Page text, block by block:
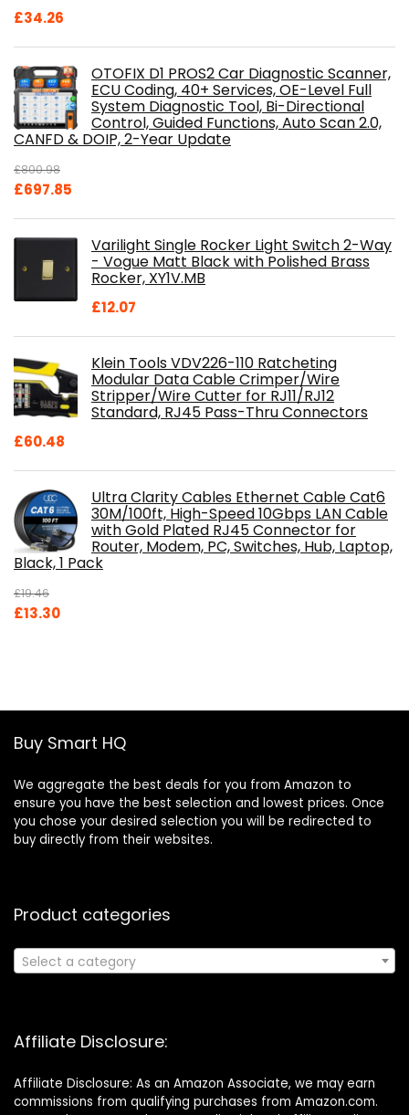
£34.26
OTOFIX D1 PROS2 Car Diagnostic Scanner,
ECU Coding, 40+ Services, OE-Level Full
System Diagnostic Tool, Bi-Directional
Control, Guided Functions, Auto Scan 2.0,
CANFD & DOIP, 2-Year Update
£800.98
Original
£697.85
£697.85.
Varilight Single Rocker Light Switch 2-Way
- Vogue Matt Black with Polished Brass
Rocker, XY1V.MB
£12.07
Klein Tools VDV226-110 Ratcheting
Modular Data Cable Crimper/Wire
Stripper/Wire Cutter for RJ11/RJ12
Standard, RJ45 Pass-Thru Connectors
£60.48
Ultra Clarity Cables Ethernet Cable Cat6
30M/100ft, High-Speed 10Gbps LAN Cable
with Gold Plated RJ45 Connector for
Router, Modem, PC, Switches, Hub, Laptop,
Black, 1 Pack
£19.46
Original
£13.30Current
Buy Smart HQ
We aggregate the best deals for you from Amazon to
ensure you have the best selection and lowest prices. Once
you chose your desired selection you will be redirected to
buy directly from their websites.
Product categories
Select a category
Affiliate Disclosure:
Affiliate Disclosure: As an Amazon Associate, we may earn
commissions from qualifying purchases from Amazon.com.